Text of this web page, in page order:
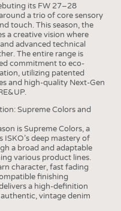
its FW 27–28
a trio of core sensory
touch. This season, the
a creative vision where
advanced technical
The entire range is
commitment to eco-
utilizing patented
and high-quality Next-Gen
Supreme Colors and
is Supreme Colors, a
deep mastery of
a broad and adaptable
various product lines.
character, fast fading
finishing
a high-definition
vintage denim